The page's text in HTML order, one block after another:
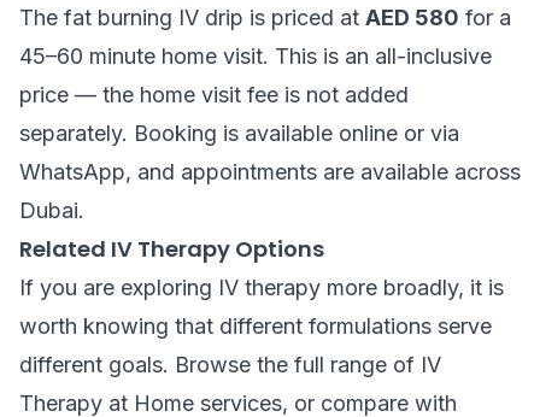
The fat burning IV drip is priced at AED 580 for a
45–60 minute home visit. This is an all-inclusive
price — the home visit fee is not added
separately. Booking is available online or via
WhatsApp, and appointments are available across
Dubai.
Related IV Therapy Options
If you are exploring IV therapy more broadly, it is
worth knowing that different formulations serve
different goals. Browse the full range of IV
Therapy at Home services, or compare with